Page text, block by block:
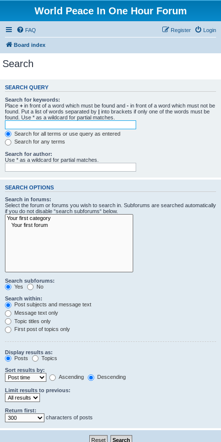
World Peace In One Hour Forum
FAQ Login
Register
Board index
Search
SEARCH QUERY
Search for keywords:
Place + in front of a word which must be found and - in front of a word which must not be
found. Put a list of words separated by | into brackets if only one of the words must be
found. Use * as a wildcard for partial matches.
Search for all terms or use query as entered
Search for any terms
Search for author:
Use * as a wildcard for partial matches.
SEARCH OPTIONS
Search in forums:
Select the forum or forums you wish to search in. Subforums are searched automatically
if you do not disable “search subforums“ below.
Search subforums:
Yes
No
Search within:
Post subjects and message text
Message text only
Topic titles only
First post of topics only
Display results as:
Posts
Topics
Sort results by:
Ascending
Descending
Limit results to previous:
Return first:
characters of posts